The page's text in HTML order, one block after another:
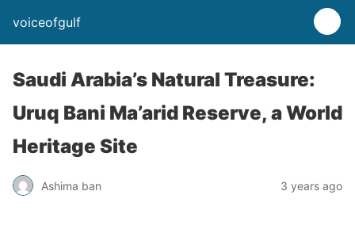
voiceofgulf
Saudi Arabia’s Natural Treasure:
Uruq Bani Ma’arid Reserve, a World
Heritage Site
Ashima ban 3 years ago